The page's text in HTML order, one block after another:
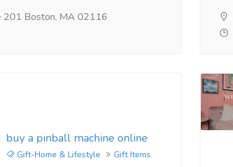
201 Boston, MA 02116
buy a pinball machine online
Gift-Home & Lifestyle
Gift Items